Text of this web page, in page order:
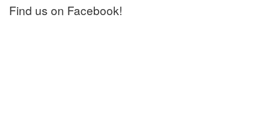
Find us on Facebook!